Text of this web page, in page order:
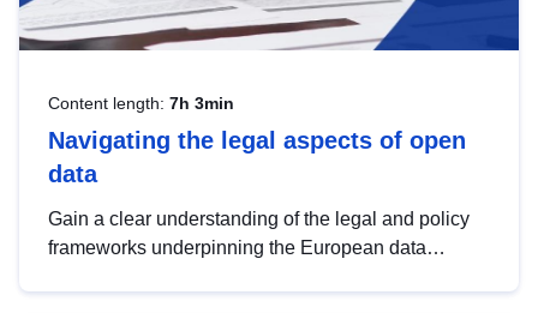
Content length: 7h 3min
Navigating the legal aspects of open
data
Gain a clear understanding of the legal and policy
frameworks underpinning the European data